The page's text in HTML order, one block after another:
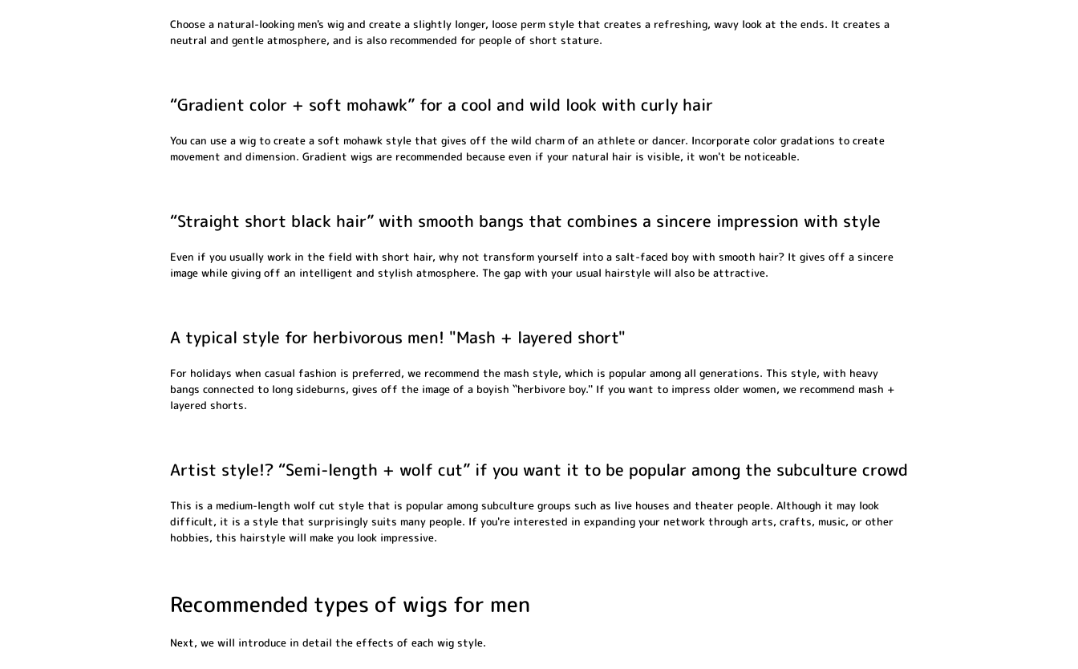
Choose a natural-looking men's wig and create a slightly longer, loose perm style that creates a refreshing, wavy look at the ends. It creates a
neutral and gentle atmosphere, and is also recommended for people of short stature.
“Gradient color + soft mohawk” for a cool and wild look with curly hair
You can use a wig to create a soft mohawk style that gives off the wild charm of an athlete or dancer. Incorporate color gradations to create
movement and dimension. Gradient wigs are recommended because even if your natural hair is visible, it won't be noticeable.
“Straight short black hair” with smooth bangs that combines a sincere impression with style
Even if you usually work in the field with short hair, why not transform yourself into a salt-faced boy with smooth hair? It gives off a sincere
image while giving off an intelligent and stylish atmosphere. The gap with your usual hairstyle will also be attractive.
A typical style for herbivorous men! "Mash + layered short"
For holidays when casual fashion is preferred, we recommend the mash style, which is popular among all generations. This style, with heavy
bangs connected to long sideburns, gives off the image of a boyish ``herbivore boy.'' If you want to impress older women, we recommend mash +
layered shorts.
Artist style!? “Semi-length + wolf cut” if you want it to be popular among the subculture crowd
This is a medium-length wolf cut style that is popular among subculture groups such as live houses and theater people. Although it may look
difficult, it is a style that surprisingly suits many people. If you're interested in expanding your network through arts, crafts, music, or other
hobbies, this hairstyle will make you look impressive.
Recommended types of wigs for men
Next, we will introduce in detail the effects of each wig style.